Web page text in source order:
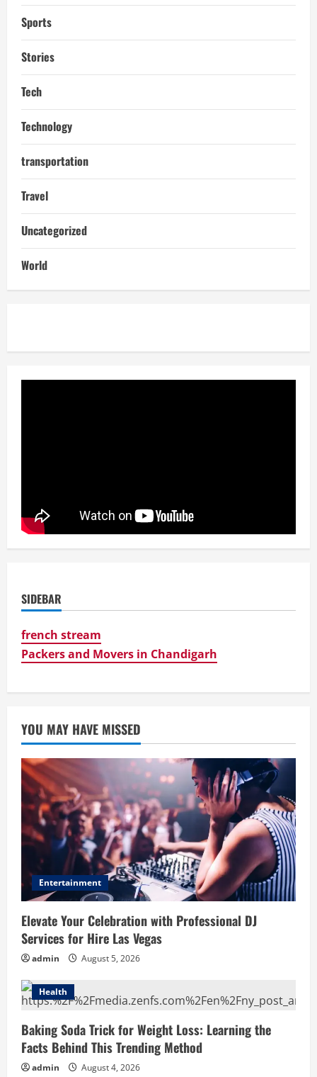
Sports
Stories
Tech
Technology
transportation
Travel
Uncategorized
World
SIDEBAR
french stream
Packers and Movers in Chandigarh
YOU MAY HAVE MISSED
Entertainment
Elevate Your Celebration with Professional DJ
Services for Hire Las Vegas
admin August 5, 2026
Health
Baking Soda Trick for Weight Loss: Learning the
Facts Behind This Trending Method
admin August 4, 2026